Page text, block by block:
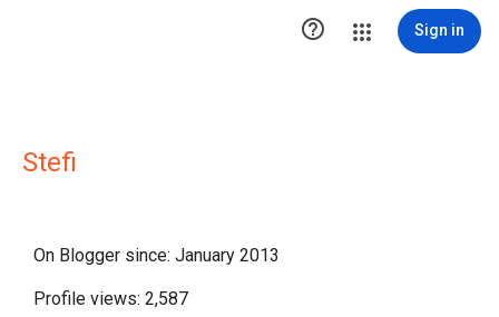
 Sign in
Stefi
On Blogger since: January 2013
Profile views: 2,587